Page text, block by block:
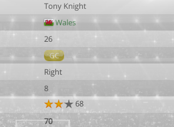
Tony Knight
Wales
26
GC
Right
8
68
70